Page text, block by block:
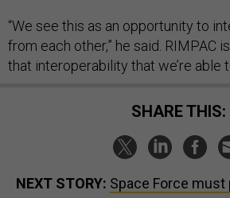
“We see this as an opportunity to
from each other,” he said. RIMPAC
that interoperability that we’re able
SHARE THIS:
NEXT STORY: Space Force